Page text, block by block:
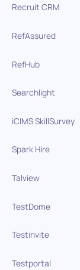
Recruit CRM
RefAssured
RefHub
Searchlight
iCIMS SkillSurvey
Spark Hire
Talview
TestDome
Testinvite
Testportal